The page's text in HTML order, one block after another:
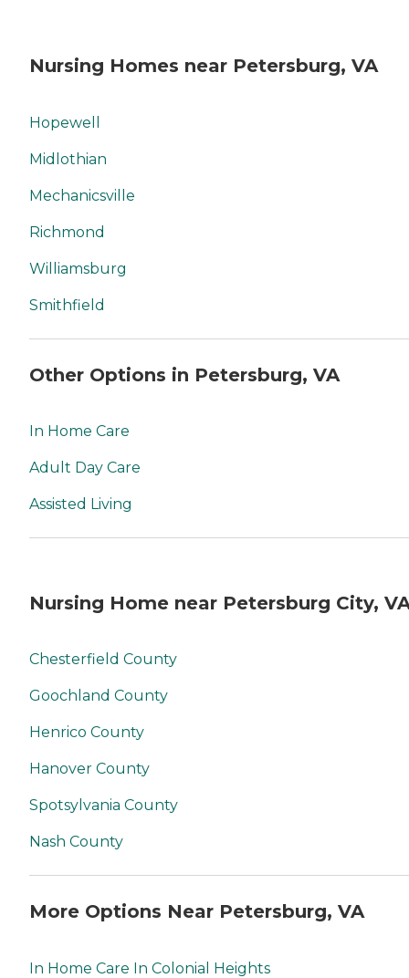
Nursing Homes near Petersburg, VA
Hopewell
Midlothian
Mechanicsville
Richmond
Williamsburg
Smithfield
Other Options in Petersburg, VA
In Home Care
Adult Day Care
Assisted Living
Nursing Home near Petersburg City,
Chesterfield County
Goochland County
Henrico County
Hanover County
Spotsylvania County
Nash County
More Options Near Petersburg, VA
In Home Care In Colonial Heights